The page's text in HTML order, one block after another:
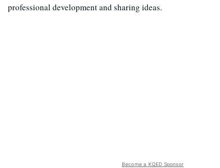
professional development and sharing ideas.
Become a KQED Sponsor